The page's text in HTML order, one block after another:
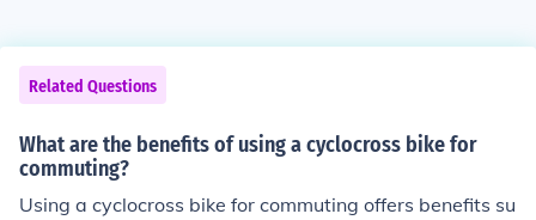
Related Questions
What are the benefits of using a cyclocross bike for
commuting?
Using a cyclocross bike for commuting offers benefits su